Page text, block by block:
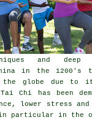
and
in the 1200's
the globe due to
Chi has been
lower stress and
particular in the